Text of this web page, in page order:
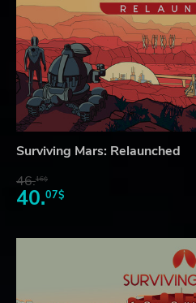
Surviving Mars: Relaunched
46.16$
40.07$